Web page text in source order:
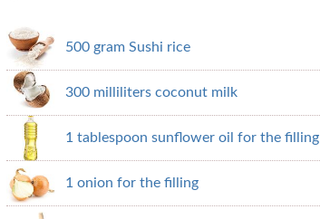
500 gram Sushi rice
300 milliliters coconut milk
1 tablespoon sunflower oil for the filling
1 onion for the filling